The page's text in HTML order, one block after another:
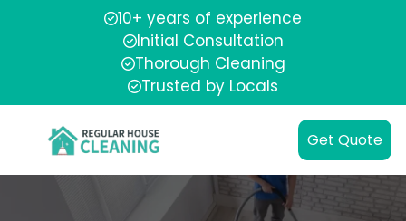
10+ years of experience
Initial Consultation
Thorough Cleaning
Trusted by Locals
Get Quote